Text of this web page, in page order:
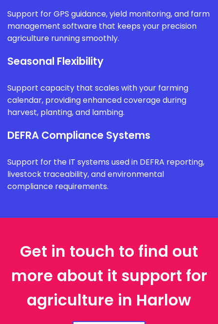
Support for GPS guidance, yield monitoring, and farm
management software that keeps your precision
agriculture running smoothly.
Seasonal Flexibility
Support capacity that scales with your farming
calendar, providing enhanced coverage during
harvest, planting, and lambing.
DEFRA Compliance Systems
Support for the IT systems used in DEFRA reporting,
livestock traceability, and environmental
compliance requirements.
Get in touch to find out
more about it support for
agriculture in Harlow